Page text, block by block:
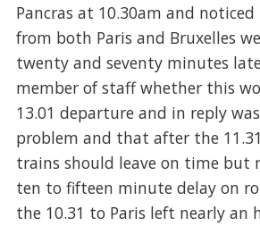
Pancras at 10.30am and
from both Paris and Bruxelles
twenty and seventy minutes
member of staff whether this
13.01 departure and in reply
problem and that after the
trains should leave on time but
ten to fifteen minute delay on
the 10.31 to Paris left nearly an